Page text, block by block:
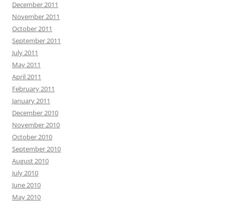
December 2011
November 2011
October 2011
September 2011
July 2011
May 2011
April 2011
February 2011
January 2011
December 2010
November 2010
October 2010
September 2010
August 2010
July 2010
June 2010
May 2010